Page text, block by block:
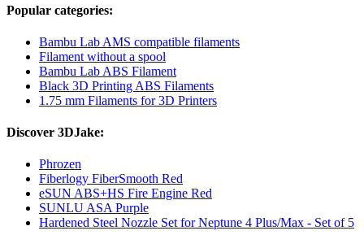
Popular categories:
Bambu Lab AMS compatible filaments
Filament without a spool
Bambu Lab ABS Filament
Black 3D Printing ABS Filaments
1.75 mm Filaments for 3D Printers
Discover 3DJake:
Phrozen
Fiberlogy FiberSmooth Red
eSUN ABS+HS Fire Engine Red
SUNLU ASA Purple
Hardened Steel Nozzle Set for Neptune 4 Plus/Max - Set of 5